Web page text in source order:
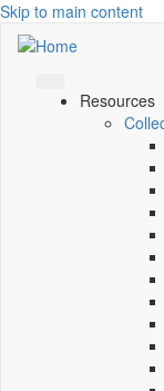
Skip to main content
Resources